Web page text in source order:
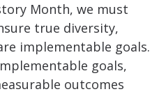
Month, we must
true diversity,
implementable goals.
goals,
outcomes